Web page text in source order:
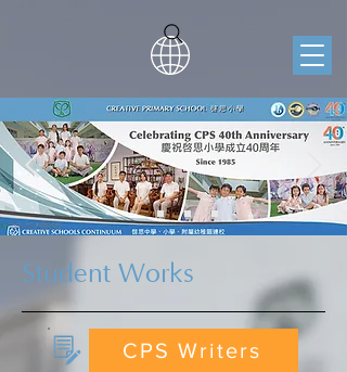
Student Works
CPS Writers